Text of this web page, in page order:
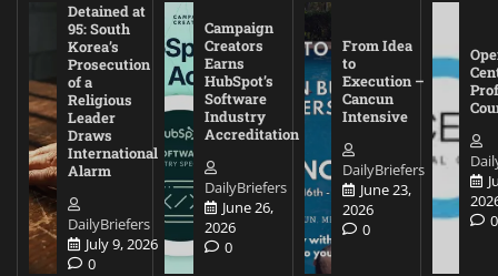
Detained at
95: South
Korea’s
Prosecution
of a
Religious
Leader
Draws
International
Alarm
DailyBriefers
July 9, 2026
0
Campaign
Creators
Earns
HubSpot’s
Software
Industry
Accreditation
DailyBriefers
June 26,
2026
0
From Idea
to
Execution –
Cancun
Intensive
DailyBriefers
June 23,
2026
0
0